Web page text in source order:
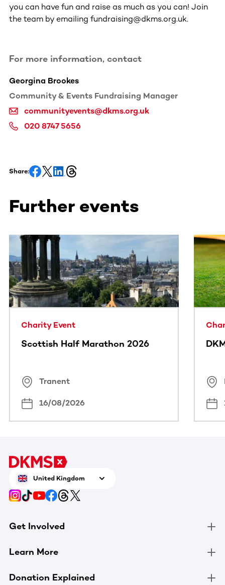
you can have fun and raise as much as you can! Join
the team by emailing fundraising@dkms.org.uk.
For more information, contact
Georgina Brookes
Community & Events Fundraising Manager
communityevents@dkms.org.uk
020 8747 5656
Share:
Further events
This section contains horizontally scrollable content.
Charity Event
Scottish Half Marathon 2026
Tranent
16/08/2026
United Kingdom
Get Involved
Learn More
Donation Explained